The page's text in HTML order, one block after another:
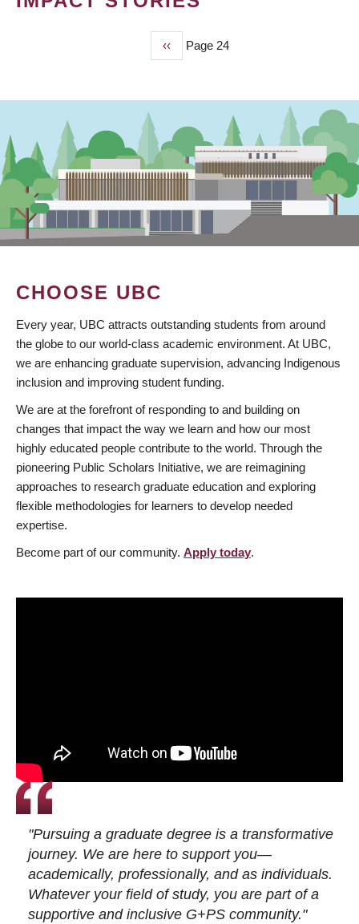
Previous
page
‹‹ Page 24
CHOOSE UBC
Every year, UBC attracts outstanding students from around
the globe to our world-class academic environment. At UBC,
we are enhancing graduate supervision, advancing Indigenous
inclusion and improving student funding.
We are at the forefront of responding to and building on
changes that impact the way we learn and how our most
highly educated people contribute to the world. Through the
pioneering Public Scholars Initiative, we are reimagining
approaches to research graduate education and exploring
flexible methodologies for learners to develop needed
expertise.
Become part of our community. Apply today.
"Pursuing a graduate degree is a transformative
journey. We are here to support you—
academically, professionally, and as individuals.
Whatever your field of study, you are part of a
supportive and inclusive G+PS community."